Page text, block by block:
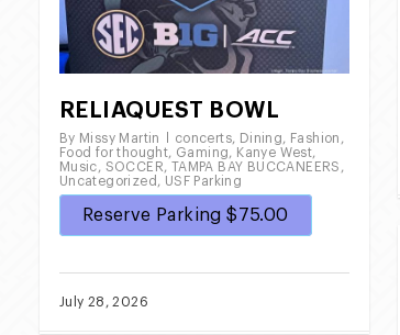
RELIAQUEST BOWL
By Missy Martin concerts, Dining, Fashion ,
Food for thought, Gaming, Kanye West,
Music, SOCCER, TAMPA BAY BUCCANEERS ,
Uncategorized , USF Parking
Reserve Parking $75.00
July 28, 2026